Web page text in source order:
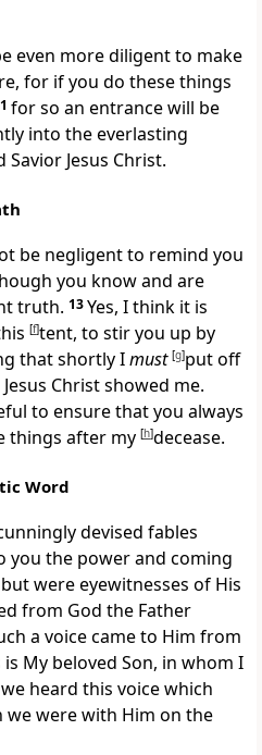
even more diligentto make
for if you do these things
for so an entrance will be
into the everlasting
Jesus Christ.
be negligent to remind you
you know and are
truth. 13Yes, I think it is
[f]tent, to stir you up by
that shortly Imust [g]put off
Christ showed me.
to ensure that you always
things after my [h]decease.
Word
devised fables
you the power and coming
wereeyewitnesses of His
from God the Father
a voice came to Him from
is My beloved Son, in whom I
heard this voice which
we were with Him on the